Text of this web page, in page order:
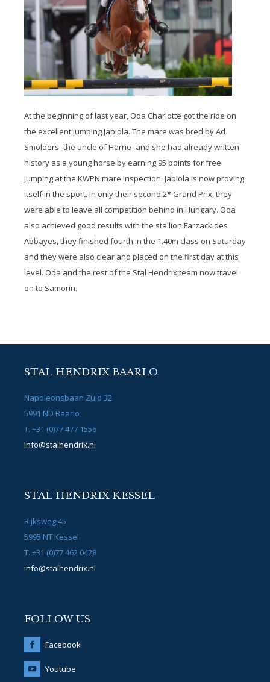
At the beginning of last year, Oda Charlotte got the ride on
the excellent jumping Jabiola. The mare was bred by Ad
Smolders -the uncle of Harrie- and she had already written
history as a young horse by earning 95 points for free
jumping at the KWPN mare inspection. Jabiola is now proving
itself in the sport. In only their second 2* Grand Prix, they
were able to leave all competition behind in Hungary. Oda
also achieved good results with the stallion Farzack des
Abbayes, they finished fourth in the 1.40m class on Saturday
and they were also clear and placed on the first day at this
level. Oda and the rest of the Stal Hendrix team now travel
on to Samorin.
STAL HENDRIX BAARLO
Napoleonsbaan Zuid 32
5991 ND Baarlo
T. +31 (0)77 477 1556
info@stalhendrix.nl
STAL HENDRIX KESSEL
Rijksweg 45
5995 NT Kessel
T. +31 (0)77 462 0428
info@stalhendrix.nl
FOLLOW US
Facebook
Youtube